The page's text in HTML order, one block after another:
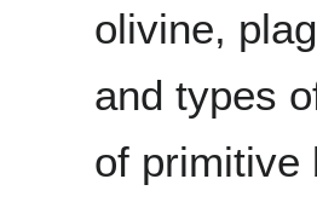
olivine,
and types
of